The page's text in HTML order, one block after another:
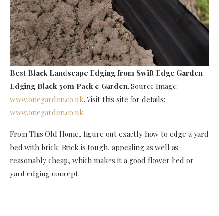
Best Black Landscape Edging from Swift Edge Garden
Edging Black 30m Pack e Garden. Source Image:
www.onegarden.co.uk. Visit this site for details:
www.onegarden.co.uk
From This Old Home, figure out exactly how to edge a yard
bed with brick. Brick is tough, appealing as well as
reasonably cheap, which makes it a good flower bed or
yard edging concept.